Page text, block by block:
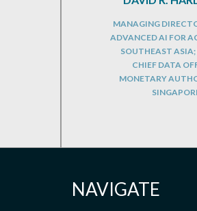
MANAGING
ADVANCED AI FOR
SOUTHEAST ASIA;
CHIEF DATA
MONETARY
NAVIGATE